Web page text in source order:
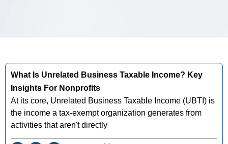
What Is Unrelated Business Taxable Income? Key
Insights For Nonprofits
At its core, Unrelated Business Taxable Income (UBTI) is
the income a tax-exempt organization generates from
activities that aren't directly